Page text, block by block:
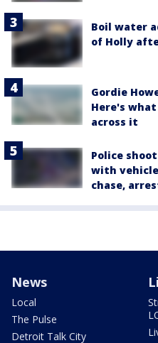
Boil water
of Holly
Gordie
Here's
across it
Police
with
chase,
News
Local
The Pulse
Detroit Talk City